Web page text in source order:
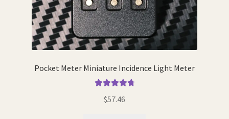
Pocket Meter Miniature Incidence Light Meter
out of 5
$57.46